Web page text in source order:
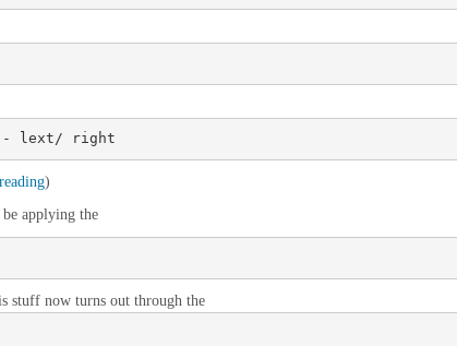
- lext/ right
)
applying the
stuff now turns out through the